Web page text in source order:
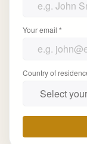
Your email *
Country of